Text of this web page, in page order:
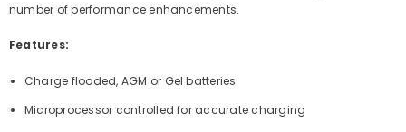
number of performance enhancements.
Features:
Charge flooded, AGM or Gel batteries
Microprocessor controlled for accurate charging